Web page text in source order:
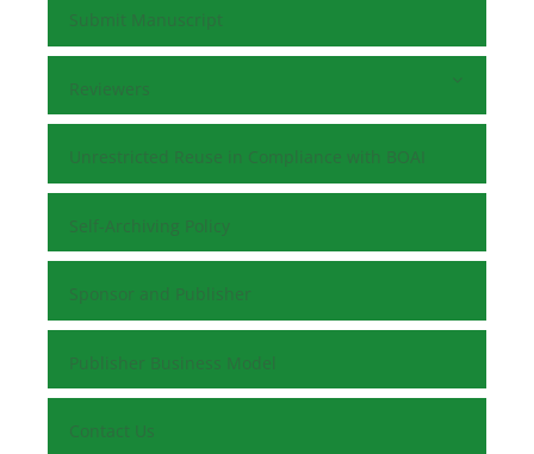
Submit Manuscript
Reviewers
Unrestricted Reuse in Compliance with BOAI
Self-Archiving Policy
Sponsor and Publisher
Publisher Business Model
Contact Us